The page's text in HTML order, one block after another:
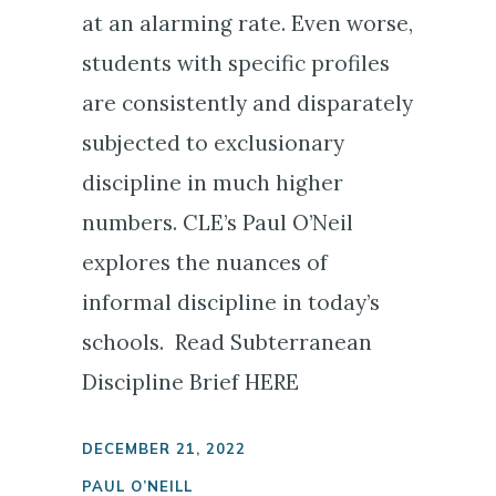
at an alarming rate. Even worse,
students with specific profiles
are consistently and disparately
subjected to exclusionary
discipline in much higher
numbers. CLE’s Paul O’Neil
explores the nuances of
informal discipline in today’s
schools. Read Subterranean
Discipline Brief HERE
DECEMBER 21, 2022
PAUL O’NEILL